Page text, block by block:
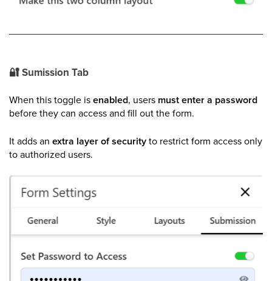
🔐Sumission Tab
When this toggle isenabled, users must enter a password
before they can access and fill out the form.
It adds an extra layer of securityto restrict form access only
to authorized users.